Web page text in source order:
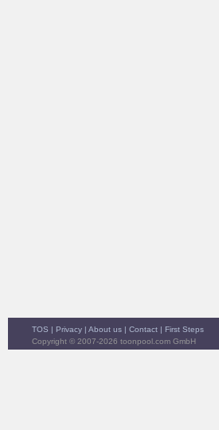
TOS | Privacy | About us | Contact | First Steps
Copyright © 2007-2026 toonpool.com GmbH